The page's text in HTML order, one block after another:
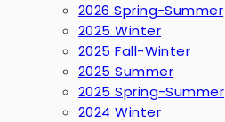
2026 Spring-Summer
2025 Winter
2025 Fall-Winter
2025 Summer
2025 Spring-Summer
2024 Winter